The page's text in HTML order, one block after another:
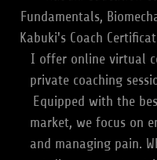
Fundamentals,
Kabuki's Coach
I offer online virtual
private coaching
Equipped with the
market, we focus on
and managing pain.